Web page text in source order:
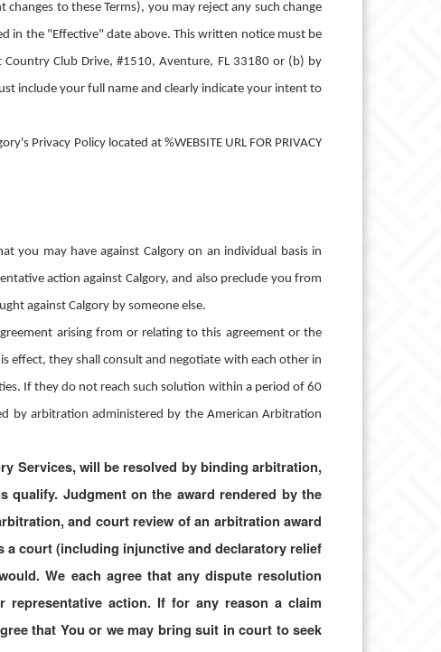
to these Terms), you may reject any such change
in the "Effective" date above. This written notice must be
Club Drive, #1510, Aventure, FL 33180 or (b) by
include your full name and clearly indicate your intent to
Privacy Policy located at %WEBSITE URL FOR PRIVACY
you may have against Calgory on an individual basis in
action against Calgory, and also preclude you from
against Calgory by someone else.
arising from or relating to this agreement or the
effect, they shall consult and negotiate with each other in
If they do not reach such solution within a period of 60
by arbitration administered by the American Arbitration
Services, will be resolved by binding arbitration,
Judgment on the award rendered by the
and court review of an arbitration award
a court (including injunctive and declaratory relief
We each agree that any dispute resolution
action. If for any reason a claim
that You or we may bring suit in court to seek